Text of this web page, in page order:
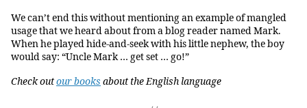
We can’t end this without mentioning an example of mangled
usage that we heard about from a blog reader named Mark.
When he played hide-and-seek with his little nephew, the boy
would say: “Uncle Mark … get set … go!”
Check outour books about the English language